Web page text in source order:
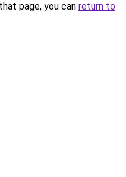
page, you can return to